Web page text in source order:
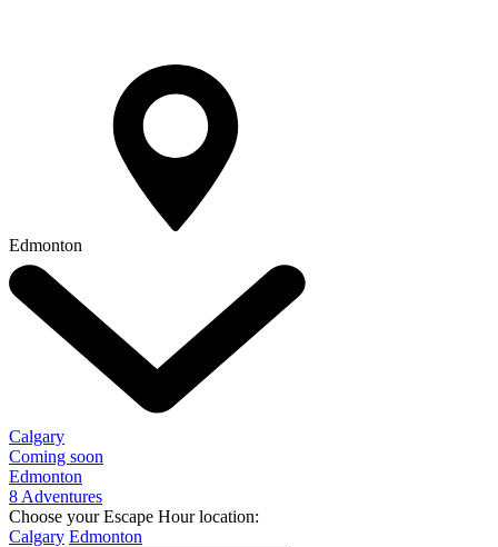
Edmonton
Calgary
Coming soon
Edmonton
8 Adventures
Choose your Escape Hour location:
Calgary Edmonton